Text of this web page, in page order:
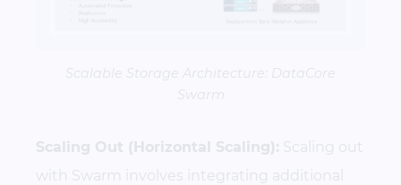
Scalable Storage Architecture: DataCore
Swarm
Scaling Out (Horizontal Scaling): Scaling out
with Swarm involves integrating additional